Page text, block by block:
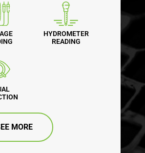
HYDROMETER
READING
MORE